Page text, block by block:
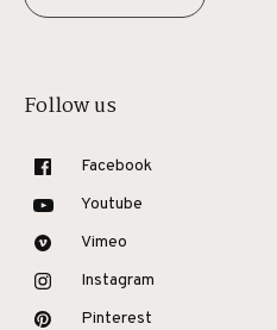
Follow us
Facebook
Youtube
Vimeo
Instagram
Pinterest